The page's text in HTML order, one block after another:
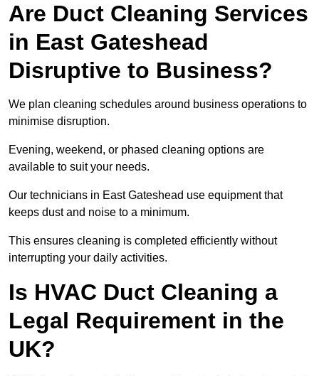
Are Duct Cleaning Services
in East Gateshead
Disruptive to Business?
We plan cleaning schedules around business operations to
minimise disruption.
Evening, weekend, or phased cleaning options are
available to suit your needs.
Our technicians in East Gateshead use equipment that
keeps dust and noise to a minimum.
This ensures cleaning is completed efficiently without
interrupting your daily activities.
Is HVAC Duct Cleaning a
Legal Requirement in the
UK?